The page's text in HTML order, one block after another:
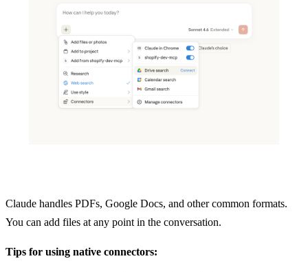
Claude handles PDFs, Google Docs, and other common formats.
You can add files at any point in the conversation.
Tips for using native connectors: